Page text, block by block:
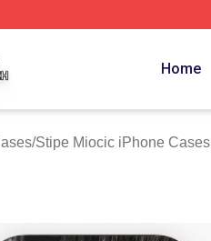
Home
/Stipe Miocic iPhone Cases